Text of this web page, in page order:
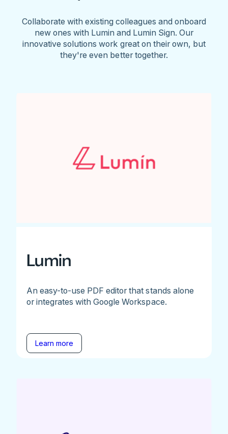
Collaborate with existing colleagues and onboard
new ones with Lumin and Lumin Sign. Our
innovative solutions work great on their own, but
they're even better together.
Lumin
An easy-to-use PDF editor that stands alone
or integrates with Google Workspace.
Learn more